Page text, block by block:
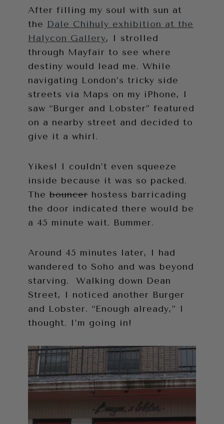
After filling my soul with sun at
the Dale Chihuly exhibition at the
Halycon Gallery, I strolled
through Mayfair to see where
destiny would lead me. While
navigating London’s tricky side
streets via Maps on my iPhone, I
saw “Burger and Lobster” featured
on a nearby street and decided to
give it a whirl.
Yikes! I couldn’t even squeeze
inside because it was so packed.
The bouncer hostess barricading
the door indicated there would be
a 45 minute wait. Bummer.
Around 45 minutes later, I had
wandered to Soho and was beyond
starving. Walking down Dean
Street, I noticed another Burger
and Lobster. “Enough already,” I
thought. I’m going in!